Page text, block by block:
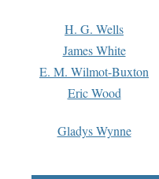
H. G. Wells
James White
E. M. Wilmot-Buxton
Eric Wood
Gladys Wynne